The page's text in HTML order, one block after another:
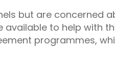
but are concerned
to help with
programmes,